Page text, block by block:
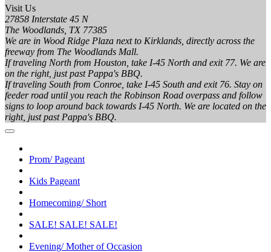
Visit Us
27858 Interstate 45 N
The Woodlands, TX 77385
We are in Wood Ridge Plaza next to Kirklands, directly across the
freeway from The Woodlands Mall.
If traveling North from Houston, take I-45 North and exit 77. We are
on the right, just past Pappa's BBQ.
If traveling South from Conroe, take I-45 South and exit 76. Stay on
feeder road until you reach the Robinson Road overpass and follow
signs to loop around back towards I-45 North. We are located on the
right, just past Pappa's BBQ.
Prom/ Pageant
Kids Pageant
Homecoming/ Short
SALE! SALE! SALE!
Evening/ Mother of Occasion